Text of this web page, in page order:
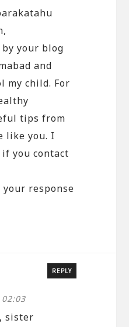
your blog
and
my child. For
tips from
like you. I
you contact
response
REPLY
sister